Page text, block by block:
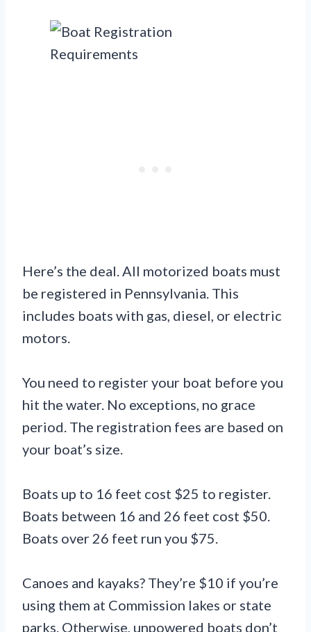
Here’s the deal. All motorized boats must
be registered in Pennsylvania. This
includes boats with gas, diesel, or electric
motors.
You need to register your boat before you
hit the water. No exceptions, no grace
period. The registration fees are based on
your boat’s size.
Boats up to 16 feet cost $25 to register.
Boats between 16 and 26 feet cost $50.
Boats over 26 feet run you $75.
Canoes and kayaks? They’re $10 if you’re
using them at Commission lakes or state
parks. Otherwise, unpowered boats don’t